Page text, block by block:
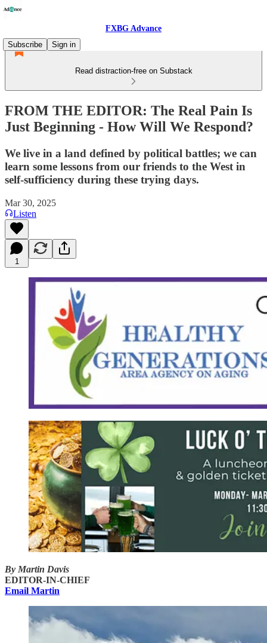
FXBG Advance
Subscribe
Sign in
Read distraction-free on Substack
FROM THE EDITOR: The Real Pain Is
Just Beginning - How Will We Respond?
We live in a land defined by political battles; we can
learn some lessons from our friends to the West in
self-sufficiency during these trying days.
Mar 30, 2025
Listen
1
By Martin Davis
EDITOR-IN-CHIEF
Email Martin